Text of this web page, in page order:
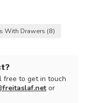
With Drawers (8)
free to get in touch
or